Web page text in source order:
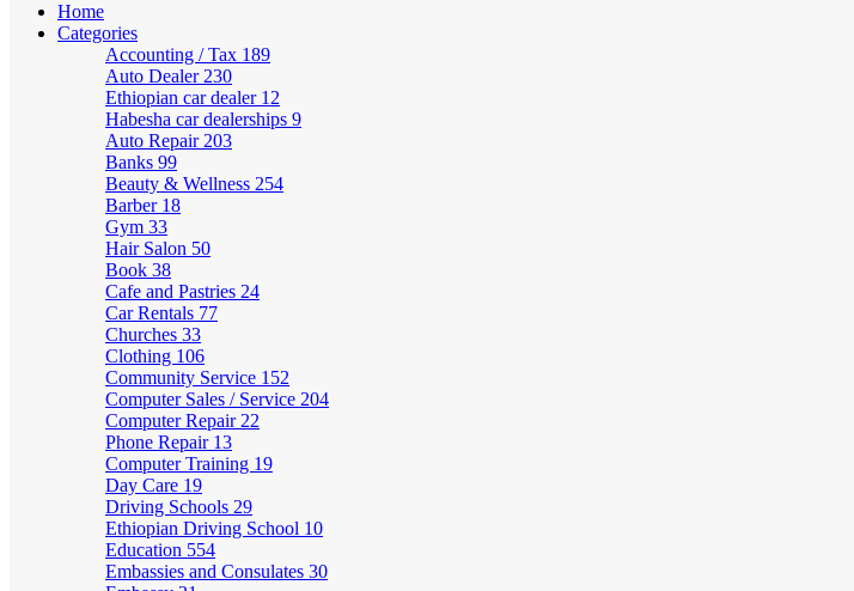
Home
Categories
Accounting / Tax 189
Auto Dealer 230
Ethiopian car dealer 12
Habesha car dealerships 9
Auto Repair 203
Banks 99
Beauty & Wellness 254
Barber 18
Gym 33
Hair Salon 50
Book 38
Cafe and Pastries 24
Car Rentals 77
Churches 33
Clothing 106
Community Service 152
Computer Sales / Service 204
Computer Repair 22
Phone Repair 13
Computer Training 19
Day Care 19
Driving Schools 29
Ethiopian Driving School 10
Education 554
Embassies and Consulates 30